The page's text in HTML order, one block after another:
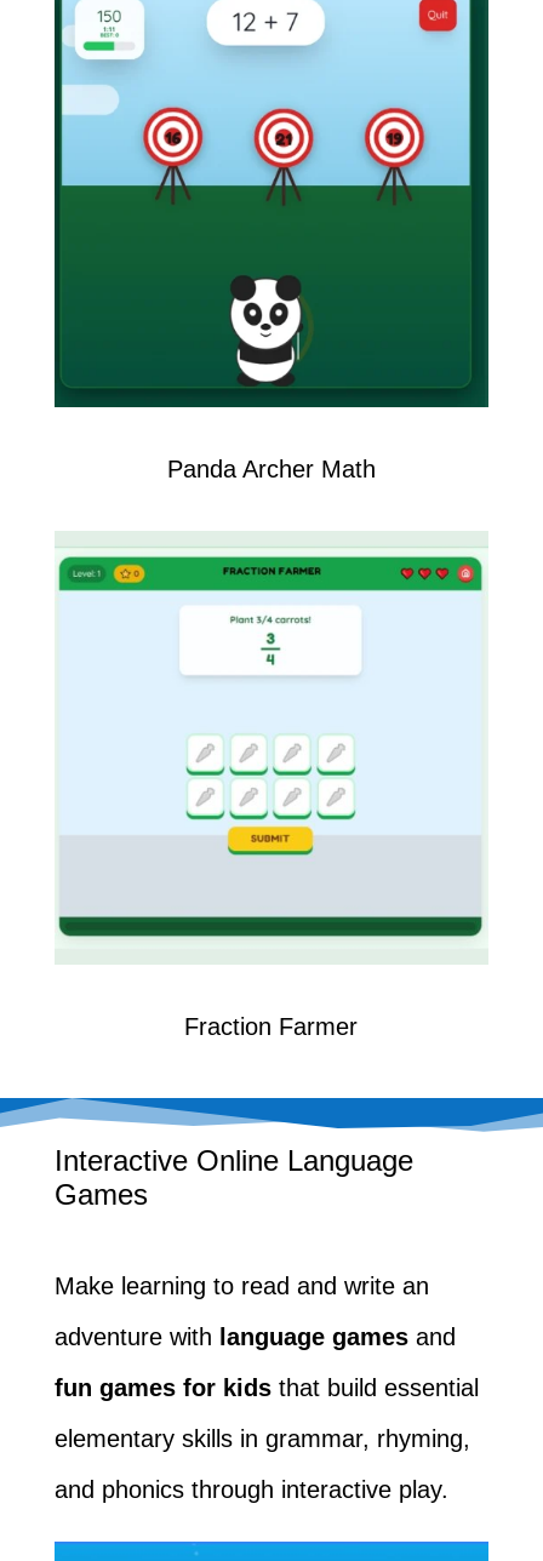
Panda Archer Math
Fraction Farmer
Interactive Online Language
Games
Make learning to read and write an
adventure with language gamesand
fun games for kidsthat build essential
elementary skills in grammar, rhyming,
and phonics through interactive play.